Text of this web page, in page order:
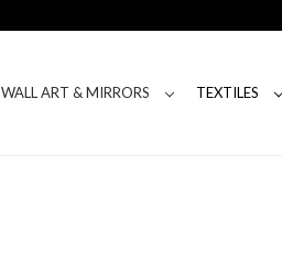
WALL ART & MIRRORS TEXTILES